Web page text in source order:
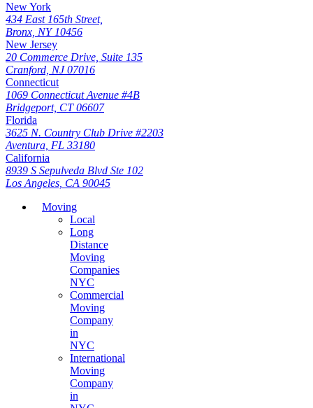
New York
434 East 165th Street,
Bronx, NY 10456
New Jersey
20 Commerce Drive, Suite 135
Cranford, NJ 07016
Connecticut
1069 Connecticut Avenue #4B
Bridgeport, CT 06607
Florida
3625 N. Country Club Drive #2203
Aventura, FL 33180
California
8939 S Sepulveda Blvd Ste 102
Los Angeles, CA 90045
Moving
Local
Long
Distance
Moving
Companies
NYC
Commercial
Moving
Company
in
NYC
International
Moving
Company
in